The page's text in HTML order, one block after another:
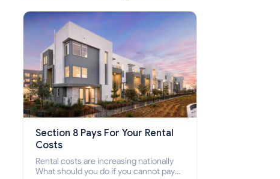
Section 8 Pays For Your Rental
Costs
Rental costs are increasing nationally
What should you do if you cannot pay